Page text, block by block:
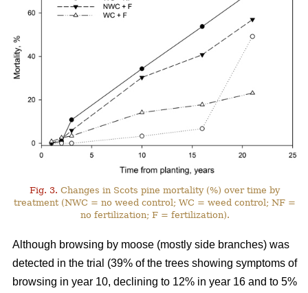
Fig. 3. Changes in Scots pine mortality (%) over time by
treatment (NWC = no weed control; WC = weed control; NF =
no fertilization; F = fertilization).
Although browsing by moose (mostly side branches) was
detected in the trial (39% of the trees showing symptoms of
browsing in year 10, declining to 12% in year 16 and to 5%